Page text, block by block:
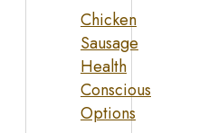
Chicken
Sausage
Health
Conscious
Options